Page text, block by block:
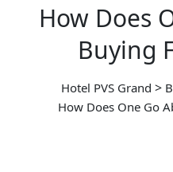
How Does
Buying
Hotel PVS Grand >
How Does One Go